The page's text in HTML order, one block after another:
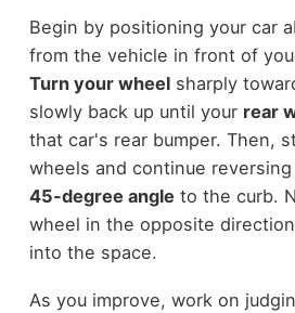
Begin by positioning your car
from the vehicle in front of
Turn your wheelsharply
slowly back up until your rear
that car's rear bumper. Then,
wheels and continue
45-degree angle to the curb.
wheel in the opposite
into the space.
As you improve, work on